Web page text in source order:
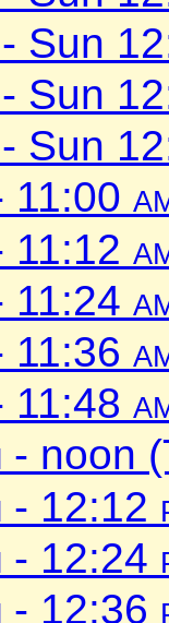
- Sun
- Sun
- Sun
11:00
11:12
11:24
11:36
11:48
- noon
- 12:12
- 12:24
- 12:36